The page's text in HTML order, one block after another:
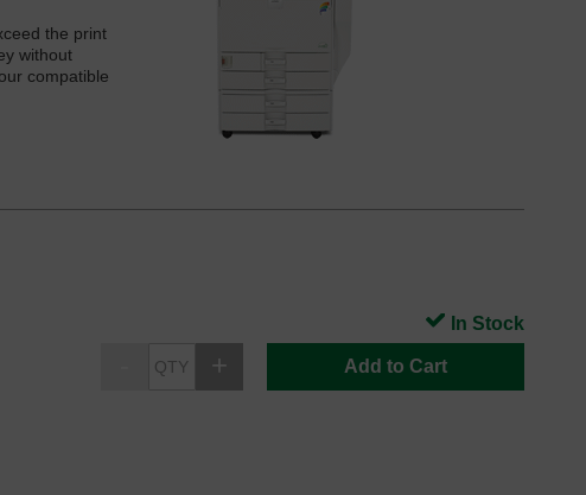
the print
without
compatible
Add to Cart
In Stock